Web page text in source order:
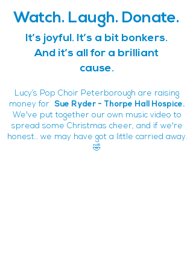
Watch. Laugh. Donate.
It’s joyful. It’s a bit bonkers.
And it’s all for a brilliant
cause.
Lucy’s Pop Choir Peterborough are raising
money for Sue Ryder - Thorpe Hall Hospice.
We've put together our own music video to
spread some Christmas cheer, and if we're
honest... we may have got a little carried away.
🤣